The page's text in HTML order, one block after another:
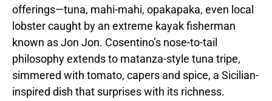
offerings—tuna, mahi-mahi, opakapaka, even local
lobster caught by an extreme kayak fisherman
known as Jon Jon. Cosentino’s nose-to-tail
philosophy extends to matanza-style tuna tripe,
simmered with tomato, capers and spice, a Sicilian-
inspired dish that surprises with its richness.